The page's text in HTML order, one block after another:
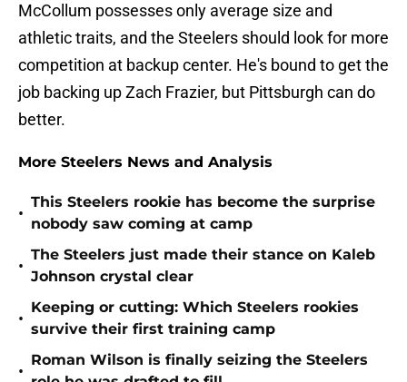
McCollum possesses only average size and
athletic traits, and the Steelers should look for more
competition at backup center. He's bound to get the
job backing up Zach Frazier, but Pittsburgh can do
better.
More Steelers News and Analysis
•
This Steelers rookie has become the surprise
nobody saw coming at camp
•
The Steelers just made their stance on Kaleb
Johnson crystal clear
•
Keeping or cutting: Which Steelers rookies
survive their first training camp
•
Roman Wilson is finally seizing the Steelers